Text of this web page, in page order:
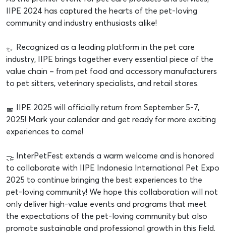
IIPE 2024 has captured the hearts of the pet-loving
community and industry enthusiasts alike!
Recognized as a leading platform in the pet care
industry, IIPE brings together every essential piece of the
value chain – from pet food and accessory manufacturers
to pet sitters, veterinary specialists, and retail stores.
IIPE 2025 will officially return from September 5-7,
2025! Mark your calendar and get ready for more exciting
experiences to come!
InterPetFest extends a warm welcome and is honored
to collaborate with IIPE Indonesia International Pet Expo
2025 to continue bringing the best experiences to the
pet-loving community! We hope this collaboration will not
only deliver high-value events and programs that meet
the expectations of the pet-loving community but also
promote sustainable and professional growth in this field.